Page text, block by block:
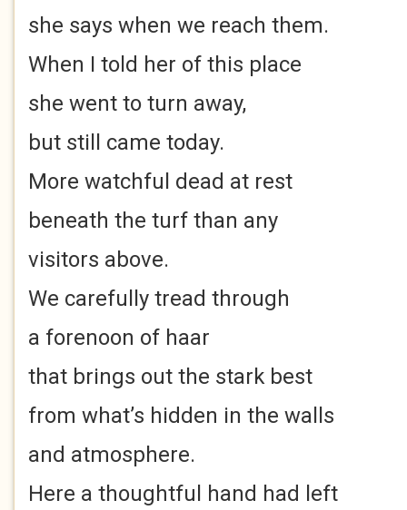
she says when we reach them.
When I told her of this place
she went to turn away,
but still came today.
More watchful dead at rest
beneath the turf than any
visitors above.
We carefully tread through
a forenoon of haar
that brings out the stark best
from what’s hidden in the walls
and atmosphere.
Here a thoughtful hand had left